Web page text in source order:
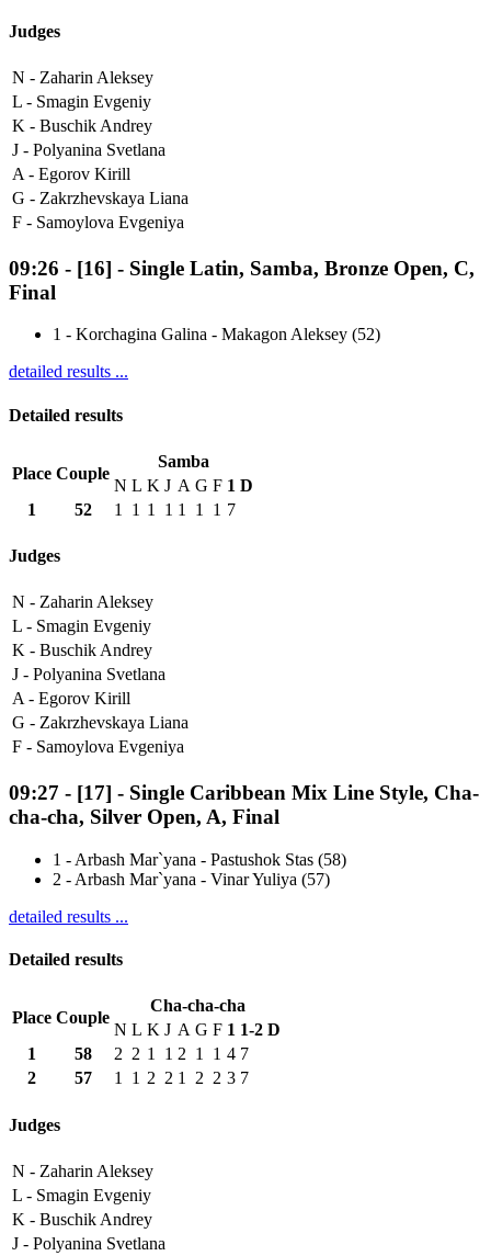
Judges
N - Zaharin Aleksey
L - Smagin Evgeniy
K - Buschik Andrey
J - Polyanina Svetlana
A - Egorov Kirill
G - Zakrzhevskaya Liana
F - Samoylova Evgeniya
09:26 - [16] - Single Latin, Samba, Bronze Open, C,
Final
1 - Korchagina Galina - Makagon Aleksey (52)
detailed results ...
Detailed results
Place Couple
Samba
N L K J A G F 1 D
1
52 1 1 1 1 1 1 1 7
Judges
N - Zaharin Aleksey
L - Smagin Evgeniy
K - Buschik Andrey
J - Polyanina Svetlana
A - Egorov Kirill
G - Zakrzhevskaya Liana
F - Samoylova Evgeniya
09:27 - [17] - Single Caribbean Mix Line Style, Cha-
cha-cha, Silver Open, A, Final
1 - Arbash Mar`yana - Pastushok Stas (58)
2 - Arbash Mar`yana - Vinar Yuliya (57)
detailed results ...
Detailed results
Place Couple
Cha-cha-cha
N L K J A G F 1 1-2 D
1
58 2 2 1 1 2 1 1 4 7
2
57 1 1 2 2 1 2 2 3 7
Judges
N - Zaharin Aleksey
L - Smagin Evgeniy
K - Buschik Andrey
J - Polyanina Svetlana